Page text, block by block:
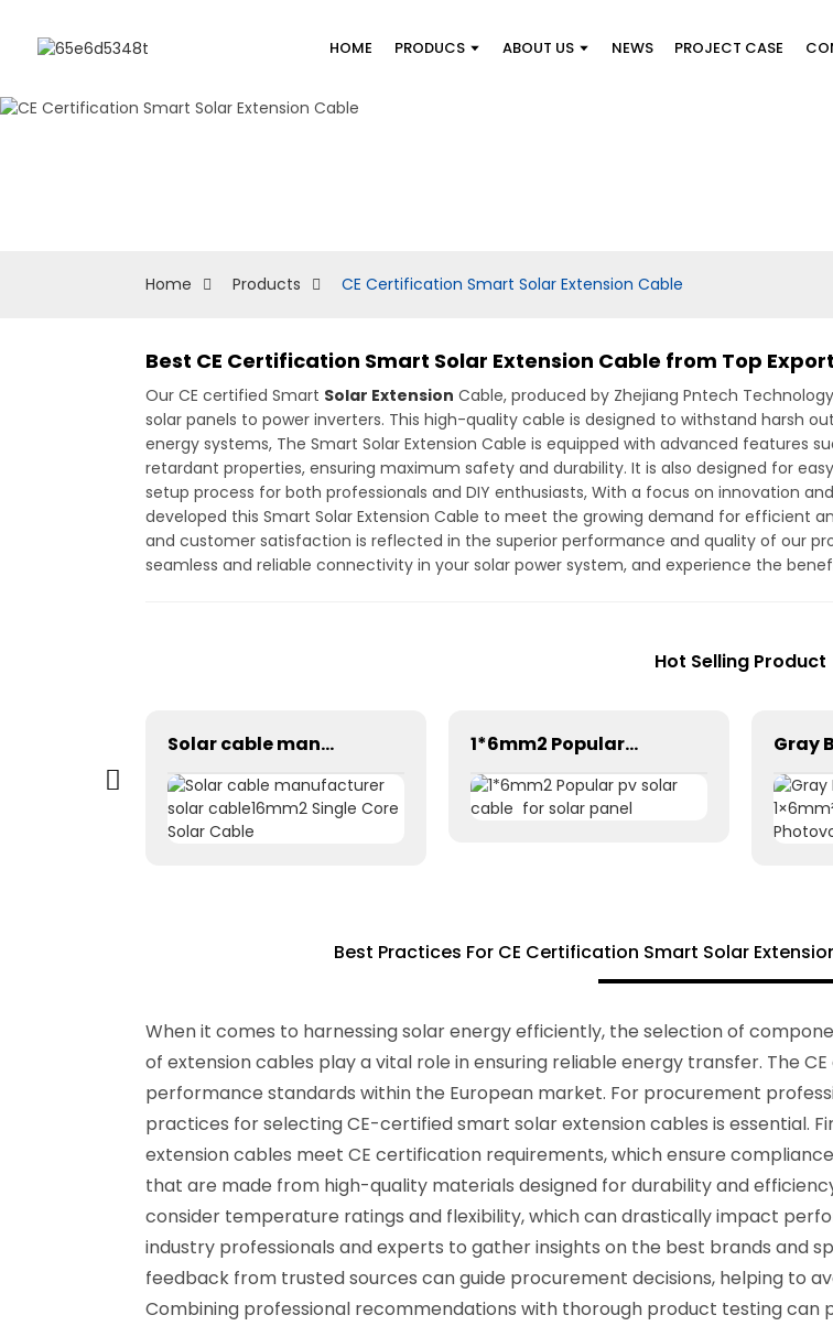
HOME PRODUCS ABOUT US NEWS PROJECT CASE
Home Products CE Certification Smart Solar Extension Cable
Best CE Certification Smart Solar Extension Cable from Top
Our CE certified Smart Solar Extension Cable, produced by Zhejiang Pntech
solar panels to power inverters. This high-quality cable is designed to withstand harsh
energy systems, The Smart Solar Extension Cable is equipped with advanced features
retardant properties, ensuring maximum safety and durability. It is also designed for
setup process for both professionals and DIY enthusiasts, With a focus on innovation
developed this Smart Solar Extension Cable to meet the growing demand for efficient
and customer satisfaction is reflected in the superior performance and quality of our
seamless and reliable connectivity in your solar power system, and experience the
Hot Selling Product
Solar cable manufacturer solar cable16mm2 Single Core Solar Cable 1*6mm2 Popular pv solar cable for solar panel
Best Practices For CE Certification Smart Solar
When it comes to harnessing solar energy efficiently, the selection of
of extension cables play a vital role in ensuring reliable energy transfer. The
performance standards within the European market. For procurement
practices for selecting CE-certified smart solar extension cables is essential.
extension cables meet CE certification requirements, which ensure
that are made from high-quality materials designed for durability and
consider temperature ratings and flexibility, which can drastically impact
industry professionals and experts to gather insights on the best brands and
feedback from trusted sources can guide procurement decisions, helping to
Combining professional recommendations with thorough product testing can